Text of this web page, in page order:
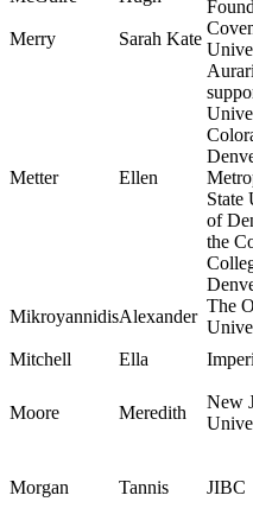
Merry
Sarah Kate
Metter Ellen
State
of
the
MikroyannidisAlexander
The
Mitchell
Ella
Moore Meredith
New
Morgan Tannis JIBC